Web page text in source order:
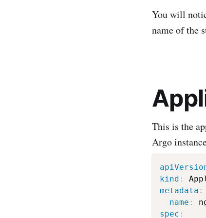
You will
name of the
This is the
Argo
kind :
metadata :
name :
spec :